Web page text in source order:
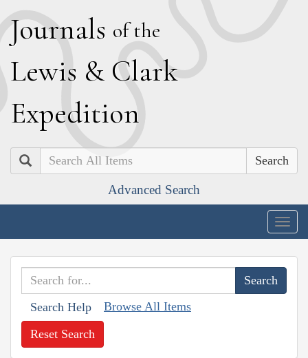
Journals of the
Lewis & Clark
Expedition
Search
Advanced Search
Search Help Browse All Items
Reset Search